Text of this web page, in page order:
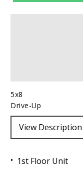
5x8
Drive-Up
View Description
1st Floor Unit